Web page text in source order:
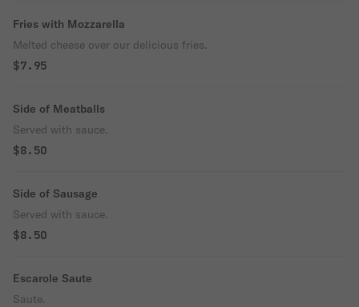
Fries with Mozzarella
Melted cheese over our delicious fries.
$7.95
Side of Meatballs
Served with sauce.
$8.50
Side of Sausage
Served with sauce.
$8.50
Escarole Saute
Saute.